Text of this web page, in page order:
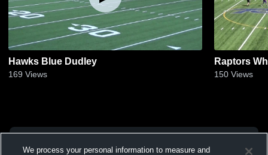
Hawks Blue Dudley
169 Views
Raptors
150 Views
We process your personal information to measure and